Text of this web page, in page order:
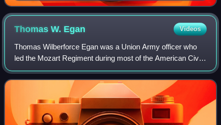
Thomas W. Egan Videos
Thomas Wilberforce Egan was a Union Army officer who
led the Mozart Regiment during most of the American Civil
War, later becoming a general.